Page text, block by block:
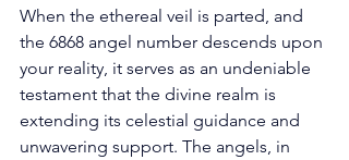
When the ethereal veil is parted, and
the 6868 angel number descends upon
your reality, it serves as an undeniable
testament that the divine realm is
extending its celestial guidance and
unwavering support. The angels, in